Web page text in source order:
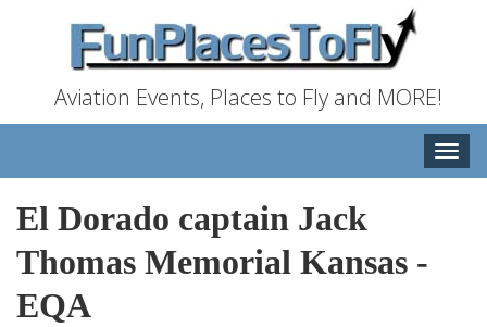
Aviation Events, Places to Fly and MORE!
Toggle
El Dorado captain Jack
Thomas Memorial Kansas -
EQA